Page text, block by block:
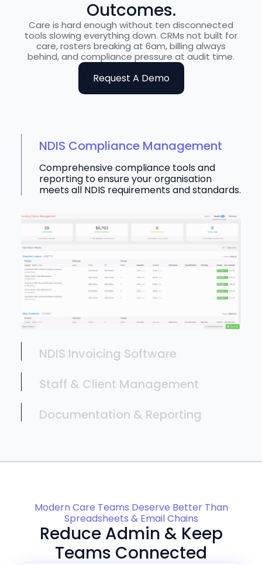
Outcomes.
Care is hard enough without ten disconnected
tools slowing everything down. CRMs not built for
care, rosters breaking at 6am, billing always
behind, and compliance pressure at audit time.
Request A Demo
NDIS Compliance Management
Comprehensive compliance tools and
reporting to ensure your organisation
meets all NDIS requirements and standards.
NDIS Invoicing Software
Staff & Client Management
Documentation & Reporting
Modern Care Teams Deserve Better Than
Spreadsheets & Email Chains
Reduce Admin & Keep
Teams Connected